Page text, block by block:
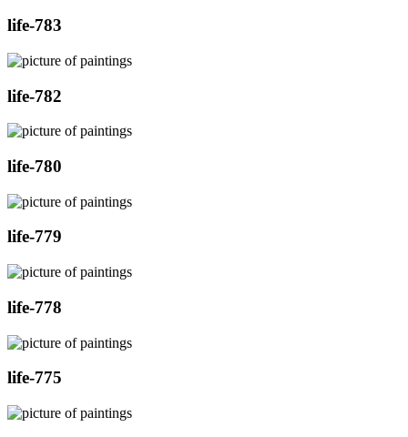
life-783
life-782
life-780
life-779
life-778
life-775